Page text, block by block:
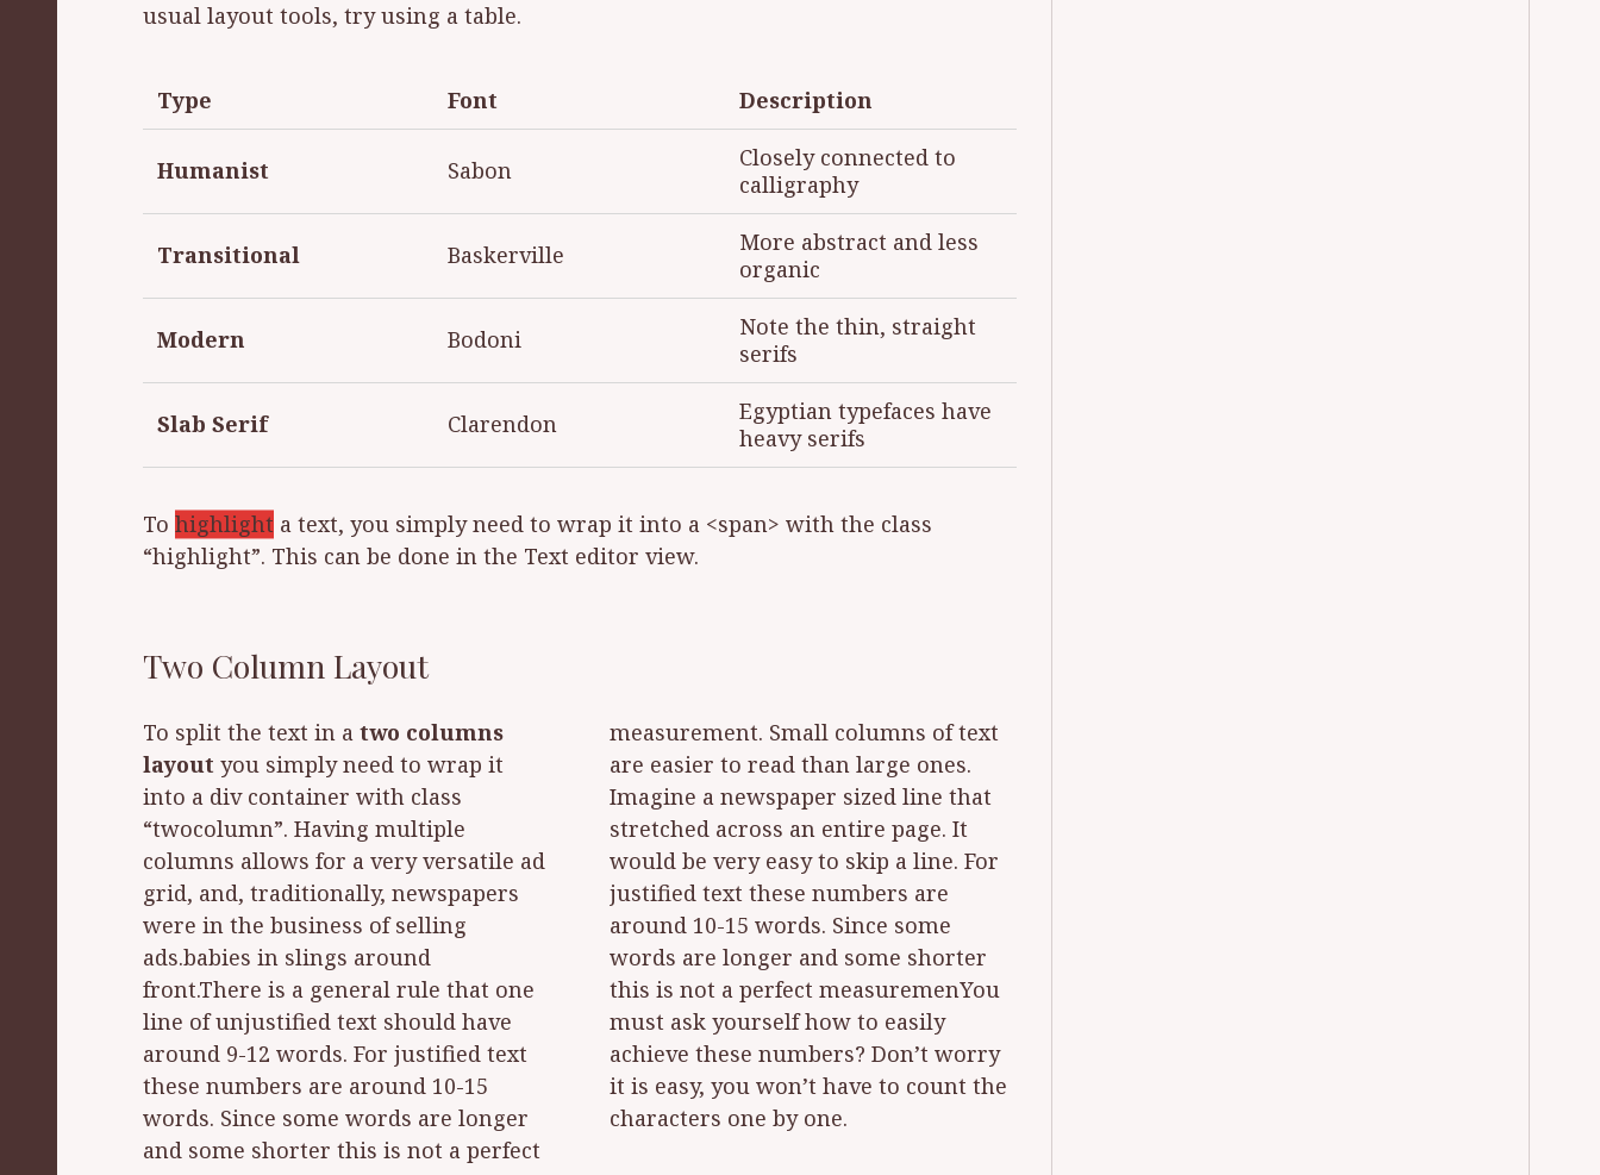
usu­al lay­out tools, try us­ing a table.
Type Font Description
Humanist Sabon
Closely connected to
calligraphy
Transitional Baskerville
More abstract and less
organic
Modern Bodoni
Note the thin, straight
serifs
Slab Serif Clarendon
Egyptian typefaces have
heavy serifs
To highlight a text, you simply need to wrap it into a <span> with the class
“highlight”. This can be done in the Text editor view.
Two Column Layout
To split the text in a two columns
layout you simply need to wrap it
into a div container with class
“twocolumn”. Having multiple
columns allows for a very versatile ad
grid, and, traditionally, newspapers
were in the business of selling
ads.babies in slings around
front.There is a general rule that one
line of unjustified text should have
around 9-12 words. For justified text
these numbers are around 10-15
words. Since some words are longer
and some shorter this is not a perfect
measurement. Small columns of text
are easier to read than large ones.
Imagine a newspaper sized line that
stretched across an entire page. It
would be very easy to skip a line. For
justified text these numbers are
around 10-15 words. Since some
words are longer and some shorter
this is not a perfect measuremenYou
must ask yourself how to easily
achieve these numbers? Don’t worry
it is easy, you won’t have to count the
characters one by one.